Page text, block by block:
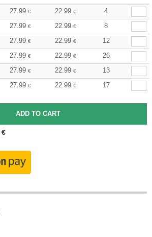
27.99 € 22.99 €
4
27.99 € 22.99 €
8
27.99 € 22.99 €
12
27.99 € 22.99 €
26
27.99 € 22.99 €
13
27.99 € 22.99 € 17
€